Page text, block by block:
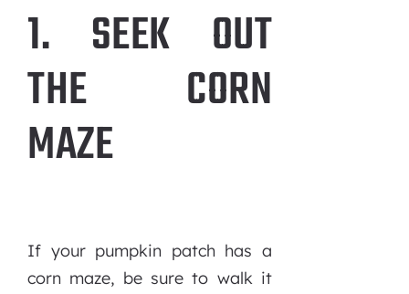
1. SEEK OUT
THE CORN
MAZE
If your pumpkin patch has a
corn maze, be sure to walk it